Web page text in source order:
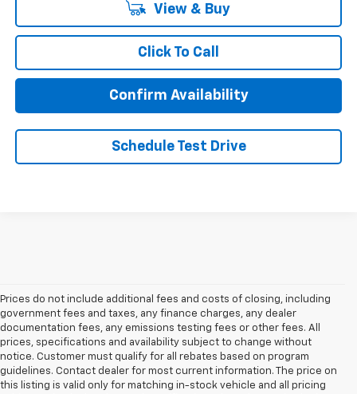
View & Buy
Click To Call
Confirm Availability
Schedule Test Drive
Prices do not include additional fees and costs of closing, including
government fees and taxes, any finance charges, any dealer
documentation fees, any emissions testing fees or other fees. All
prices, specifications and availability subject to change without
notice. Customer must qualify for all rebates based on program
guidelines. Contact dealer for most current information. The price on
this listing is valid only for matching in-stock vehicle and all pricing